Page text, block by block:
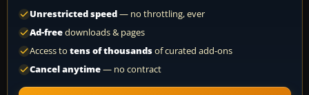
Unrestricted speed— no throttling, ever
Ad-freedownloads & pages
Access to tens of thousandsof curated add-ons
Cancel anytime— no contract